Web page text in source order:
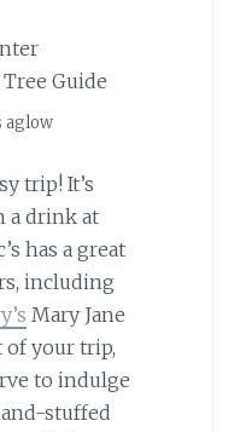
aglow
trip! It’s
a drink at
has a great
including
Mary Jane
of your trip,
to indulge
stuffed